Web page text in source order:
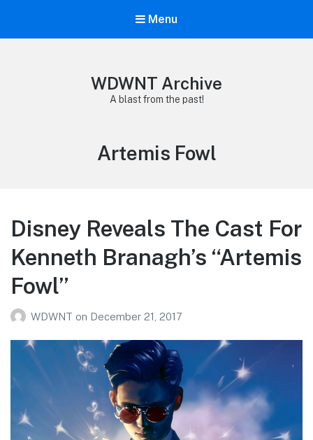
Menu
WDWNT Archive
A blast from the past!
Tag:
Artemis Fowl
Disney Reveals The Cast For
Kenneth Branagh’s “Artemis
Fowl”
WDWNT on December 21, 2017